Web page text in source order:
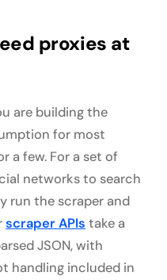
proxies at
are building the
for most
a few. For a set of
networks to search
run the scraper and
scraper APIs take a
JSON, with
handling included in